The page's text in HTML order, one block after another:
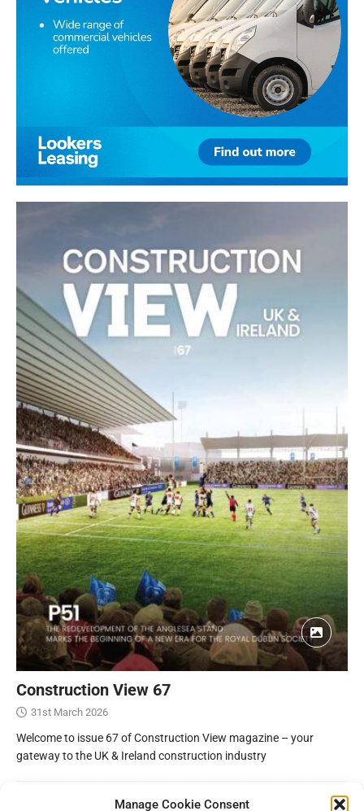
Manage Cookie Consent
Construction View 67
31st March 2026
Welcome to issue 67 of Construction View magazine – your
gateway to the UK & Ireland construction industry